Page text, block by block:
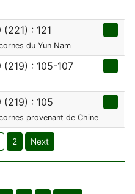
(221) : 121
du Yun Nam
(219) : 105-107
(219) : 105
provenant de Chine
2 Next